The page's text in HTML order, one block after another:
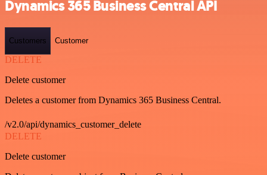
Dynamics 365 Business Central API
Customers Customer
DELETE
Delete customer
Deletes a customer from Dynamics 365 Business Central.
/v2.0/api/dynamics_customer_delete
DELETE
Delete customer